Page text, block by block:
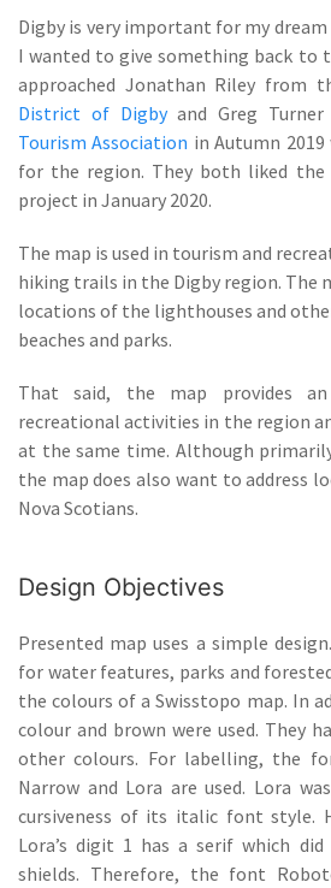
Digby is very important for my dream
I wanted to give something back to
approached Jonathan Riley from
District of Digbyand Greg
Tourism Association in Autumn
for the region. They both liked
project in January 2020.
The map is used in tourism and
hiking trails in the Digby region. The
locations of the lighthouses and
beaches and parks.
That said, the map provides
recreational activities in the region
at the same time. Although
the map does also want to address
Nova Scotians.
Design Objectives
Presented map uses a simple
for water features, parks and
the colours of a Swisstopo map. In
colour and brown were used. They
other colours. For labelling, the
Narrow and Lora are used. Lora
cursiveness of its italic font style.
Lora’s digit 1 has a serif which
shields. Therefore, the font